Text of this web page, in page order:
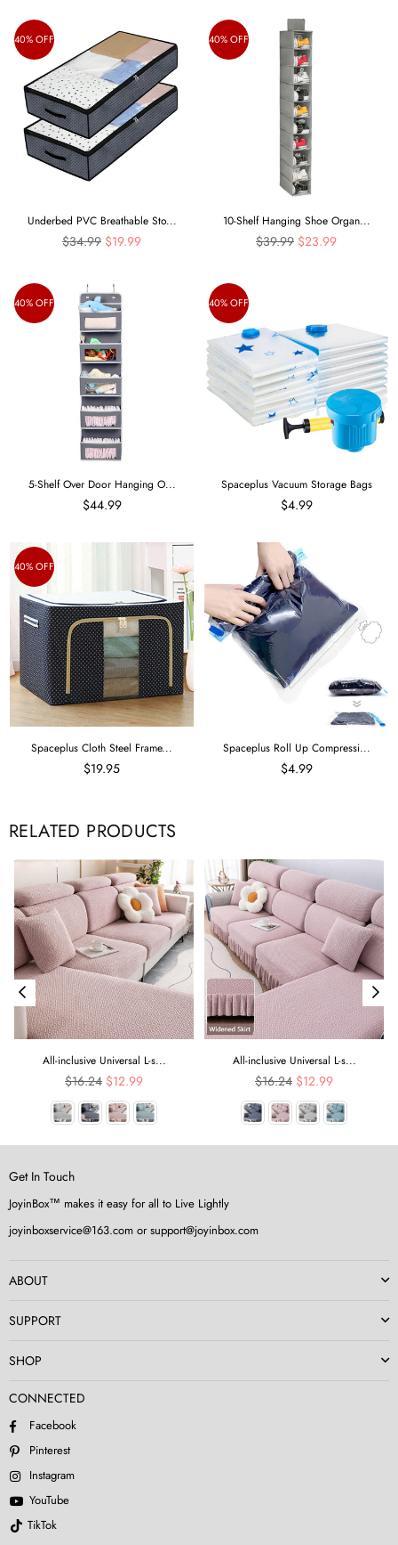
40% OFF
Underbed PVC Breathable Sto...
Regular
$34.99 $19.99
40% OFF
10-Shelf Hanging Shoe Organ...
Regular
$39.99 $23.99
40% OFF
5-Shelf Over Door Hanging O...
$44.99
40% OFF
Spaceplus Vacuum Storage Bags
$4.99
40% OFF
Spaceplus Cloth Steel Frame...
$19.95
Spaceplus Roll Up Compressi...
$4.99
RELATED PRODUCTS
All-inclusive Universal L-s...
Regular
$16.24 $12.99
All-inclusive Universal L-s...
Regular
$16.24 $12.99
Get In Touch
JoyinBox™ makes it easy for all to Live Lightly
joyinboxservice@163.com or support@joyinbox.com
ABOUT
SUPPORT
SHOP
CONNECTED
Facebook
Pinterest
Instagram
YouTube
TikTok